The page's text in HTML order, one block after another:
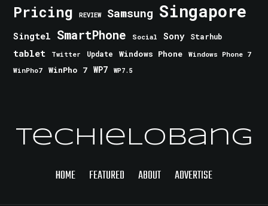
Pricing REVIEW Samsung Singapore
Singtel SmartPhone Social Sony Starhub
tablet Twitter Update Windows Phone
Windows Phone 7
WinPho7
WinPho 7 WP7 WP7.5
TechieLobang
HOME FEATURED ABOUT ADVERTISE